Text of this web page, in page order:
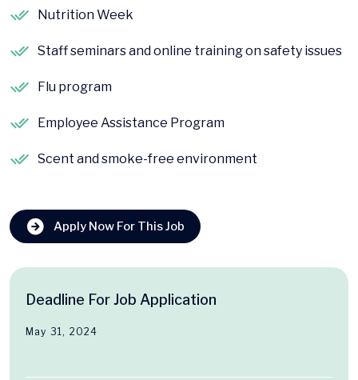
Nutrition Week
Staff seminars and online training on safety issues
Flu program
Employee Assistance Program
Scent and smoke-free environment
Apply Now For This Job
Deadline For Job Application
May 31, 2024